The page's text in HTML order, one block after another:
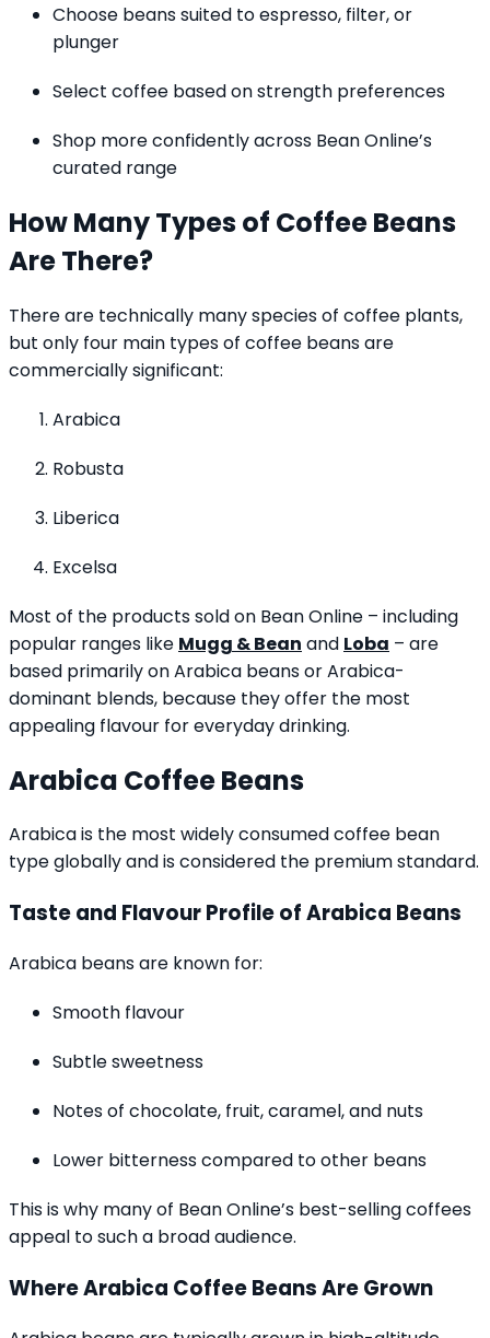
Choose beans suited to espresso, filter, or
plunger
Select coffee based on strength preferences
Shop more confidently across Bean Online’s
curated range
How Many Types of Coffee Beans
Are There?
There are technically many species of coffee plants,
but only four main types of coffee beans are
commercially significant:
Arabica
Robusta
Liberica
Excelsa
Most of the products sold on Bean Online – including
popular ranges like Mugg & Bean and Loba – are
based primarily on Arabica beans or Arabica-
dominant blends, because they offer the most
appealing flavour for everyday drinking.
Arabica Coffee Beans
Arabica is the most widely consumed coffee bean
type globally and is considered the premium standard.
Taste and Flavour Profile of Arabica Beans
Arabica beans are known for:
Smooth flavour
Subtle sweetness
Notes of chocolate, fruit, caramel, and nuts
Lower bitterness compared to other beans
This is why many of Bean Online’s best-selling coffees
appeal to such a broad audience.
Where Arabica Coffee Beans Are Grown